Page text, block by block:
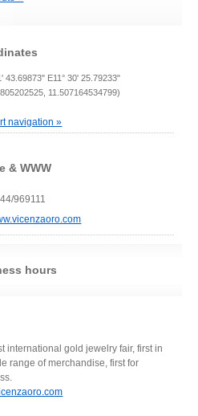
43.69873" E11° 30' 25.79233"
11.507164534799)
navigation »
& WWW
969111
hours
international gold jewelry fair, first in
range of merchandise, first for